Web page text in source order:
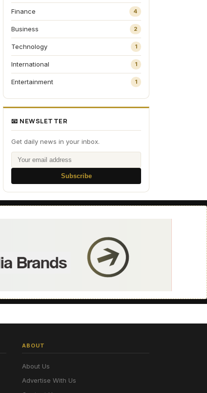
Finance 4
Business 2
Technology 1
International 1
Entertainment 1
📧 NEWSLETTER
Get daily news in your inbox.
Subscribe
ABOUT
About Us
Advertise With Us